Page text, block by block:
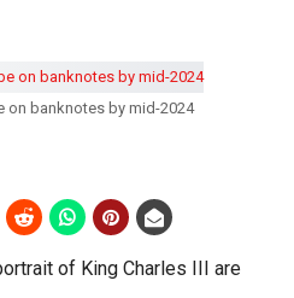
on banknotes by mid-2024
of King Charles III are